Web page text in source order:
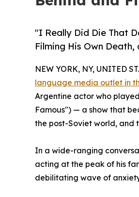
"I Really Did Die That
Filming His Own
NEW YORK, NY, UNITED
language media outlet in
Argentine actor who
Famous") — a show that
the post-Soviet world, and
In a wide-ranging
acting at the peak of his
debilitating wave of